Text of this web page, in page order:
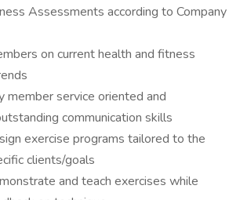
Assessments according to Company
on current health and fitness
member service oriented and
communication skills
exercise programs tailored to the
clients/goals
and teach exercises while